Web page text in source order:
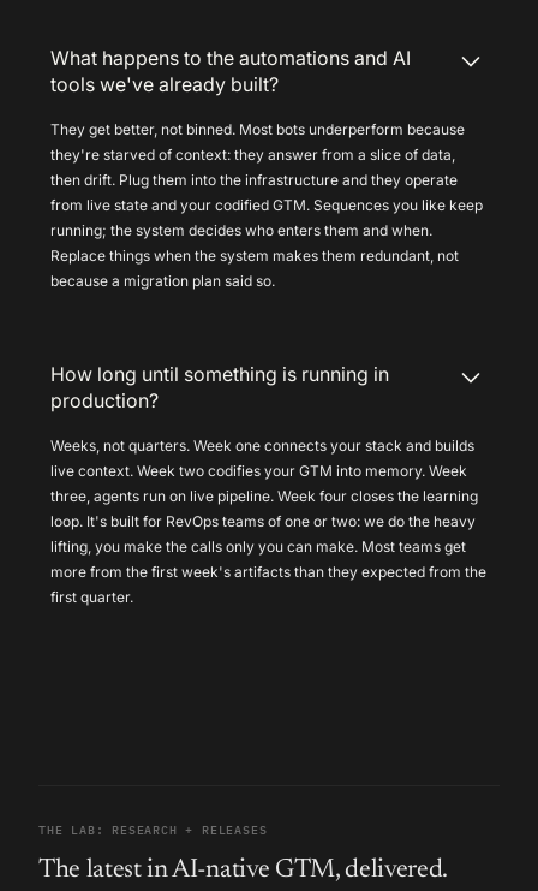
What happens to the automations and AI
tools we've already built?
They get better, not binned. Most bots underperform because
they're starved of context: they answer from a slice of data,
then drift. Plug them into the infrastructure and they operate
from live state and your codified GTM. Sequences you like keep
running; the system decides who enters them and when.
Replace things when the system makes them redundant, not
because a migration plan said so.
How long until something is running in
production?
Weeks, not quarters. Week one connects your stack and builds
live context. Week two codifies your GTM into memory. Week
three, agents run on live pipeline. Week four closes the learning
loop. It's built for RevOps teams of one or two: we do the heavy
lifting, you make the calls only you can make. Most teams get
more from the first week's artifacts than they expected from the
first quarter.
THE LAB: RESEARCH + RELEASES
The latest in AI-native GTM, delivered.